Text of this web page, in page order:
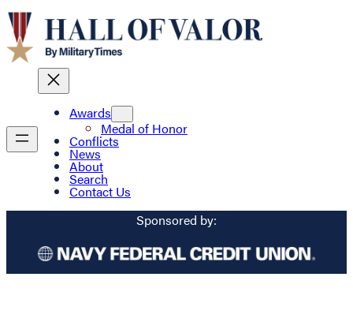
Awards
Medal of Honor
Conflicts
News
About
Search
Contact Us
Sponsored by: